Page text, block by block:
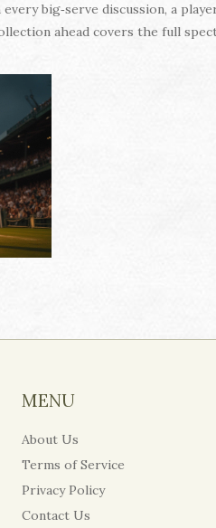
big‑serve discussion, a
ahead covers the full
MENU
About Us
Terms of Service
Privacy Policy
Contact Us